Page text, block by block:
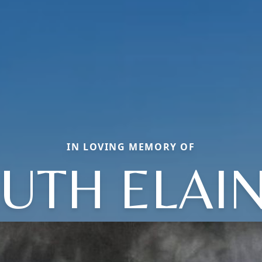
IN LOVING MEMORY OF